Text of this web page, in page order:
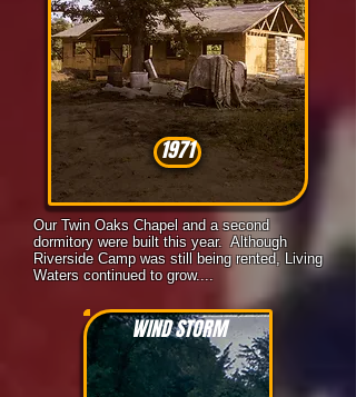
WIND STORM
Our Twin Oaks Chapel and a second
dormitory were built this year. Although
Riverside Camp was still being rented, Living
Waters continued to grow....
1971